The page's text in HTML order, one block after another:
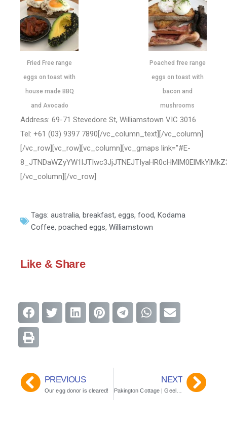
Fried Free range
eggs on toast with
house made BBQ
and Avocado
Poached free range
eggs on toast with
bacon and
mushrooms
Address: 69-71 Stevedore St, Williamstown VIC 3016
Tel: +61 (03) 9397 7890[/vc_column_text][/vc_column]
[/vc_row][vc_row][vc_column][vc_gmaps link=”#E-
[/vc_column][/vc_row]
Tags: australia, breakfast, eggs, food, Kodama
Coffee, poached eggs, Williamstown
Like & Share
PREVIOUS
Our egg donor is cleared!
NEXT